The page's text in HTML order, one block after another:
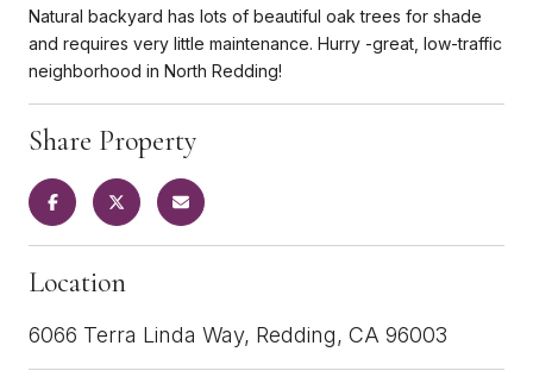
Natural backyard has lots of beautiful oak trees for shade
and requires very little maintenance. Hurry -great, low-traffic
neighborhood in North Redding!
Share Property
Location
6066 Terra Linda Way, Redding, CA 96003